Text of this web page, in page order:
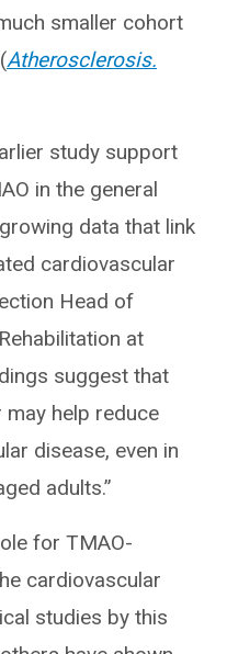
smaller cohort
Atherosclerosis.
study support
in the general
data that link
cardiovascular
Head of
at
suggest that
may help reduce
disease, even in
adults.”
for TMAO-
cardiovascular
studies by this